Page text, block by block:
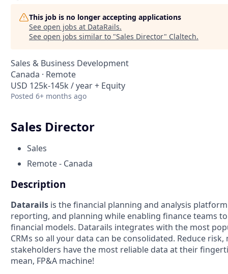
This job is no longer accepting applications
See open jobs at DataRails.
See open jobs similar to "Sales Director" Claltech.
Sales & Business Development
Canada · Remote
USD 125k-145k / year + Equity
Posted 6+ months ago
Sales Director
Sales
Remote - Canada
Description
Datarails is the financial planning and analysis
reporting, and planning while enabling finance teams
financial models. Datarails integrates with the most
CRMs so all your data can be consolidated. Reduce
stakeholders have the most reliable data at their
mean, FP&A machine!